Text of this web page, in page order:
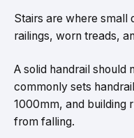
Stairs are where small
railings, worn treads,
A solid handrail should
commonly sets
1000mm, and building
from falling.